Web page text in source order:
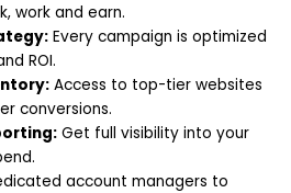
work and earn.
Every campaign is optimized
ROI.
Access to top-tier websites
conversions.
Get full visibility into your
account managers to